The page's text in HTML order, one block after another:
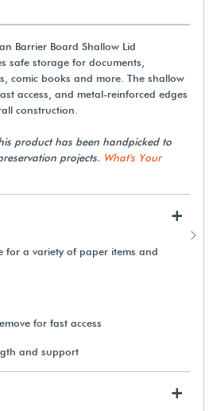
Barrier Board Shallow Lid
safe storage for documents,
comic books and more. The shallow
access, and metal-reinforced edges
construction.
product has been handpicked to
projects. What's Your
+
for a variety of paper items and
for fast access
and support
+